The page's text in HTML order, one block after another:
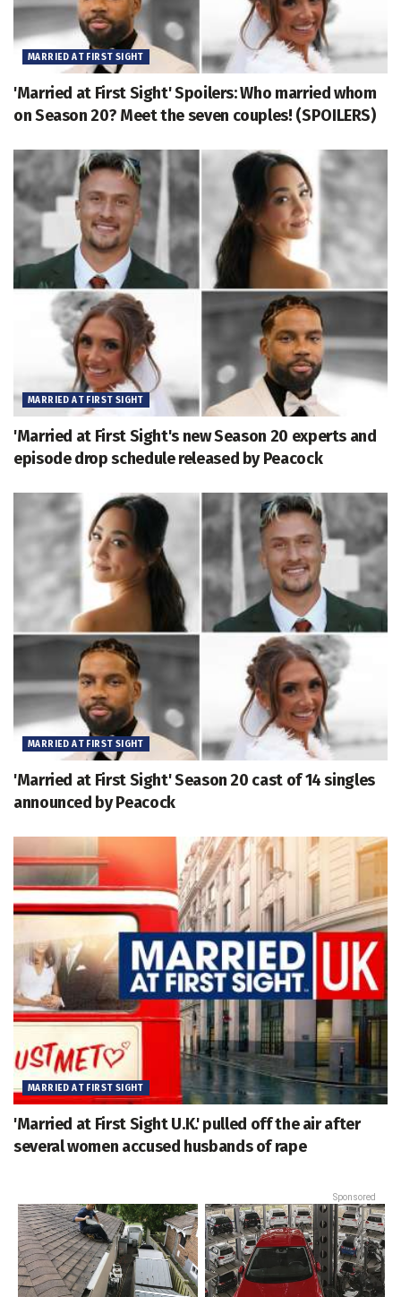
MARRIED AT FIRST SIGHT
'Married at First Sight' Spoilers: Who married whom
on Season 20? Meet the seven couples! (SPOILERS)
MARRIED AT FIRST SIGHT
'Married at First Sight's new Season 20 experts and
episode drop schedule released by Peacock
MARRIED AT FIRST SIGHT
'Married at First Sight' Season 20 cast of 14 singles
announced by Peacock
MARRIED AT FIRST SIGHT
'Married at First Sight U.K.' pulled off the air after
several women accused husbands of rape
Sponsored